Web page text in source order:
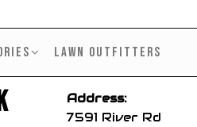
LAWN OUTFITTERS
Address:
7591 River Rd